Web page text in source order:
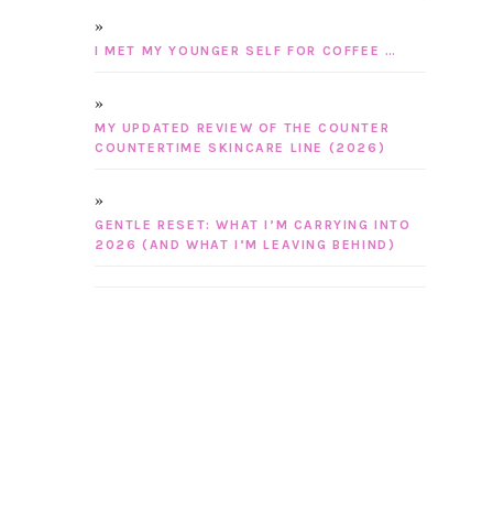
I MET MY YOUNGER SELF FOR COFFEE …
MY UPDATED REVIEW OF THE COUNTER
COUNTERTIME SKINCARE LINE (2026)
GENTLE RESET: WHAT I’M CARRYING INTO
2026 (AND WHAT I’M LEAVING BEHIND)